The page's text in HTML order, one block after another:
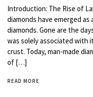
Introduction: The Rise of
diamonds have emerged
diamonds. Gone are the
was solely associated with
crust. Today, man-made
of […]
READ MORE